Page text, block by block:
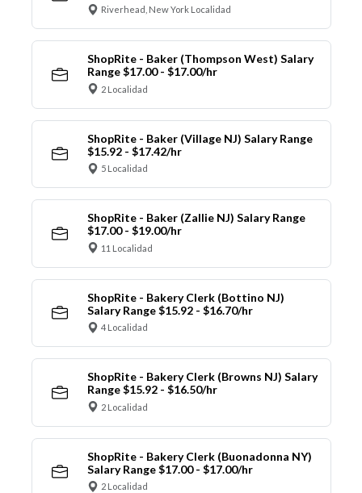
Riverhead, New York Localidad
ShopRite - Baker (Thompson West) Salary
Range $17.00 - $17.00/hr
2 Localidad
ShopRite - Baker (Village NJ) Salary Range
$15.92 - $17.42/hr
5 Localidad
ShopRite - Baker (Zallie NJ) Salary Range
$17.00 - $19.00/hr
11 Localidad
ShopRite - Bakery Clerk (Bottino NJ)
Salary Range $15.92 - $16.70/hr
4 Localidad
ShopRite - Bakery Clerk (Browns NJ) Salary
Range $15.92 - $16.50/hr
2 Localidad
ShopRite - Bakery Clerk (Buonadonna NY)
Salary Range $17.00 - $17.00/hr
2 Localidad